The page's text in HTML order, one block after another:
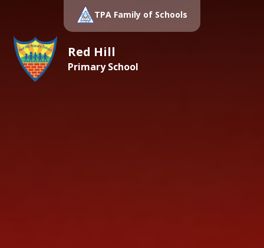
Red Hill
Primary School
TPA Family of Schools